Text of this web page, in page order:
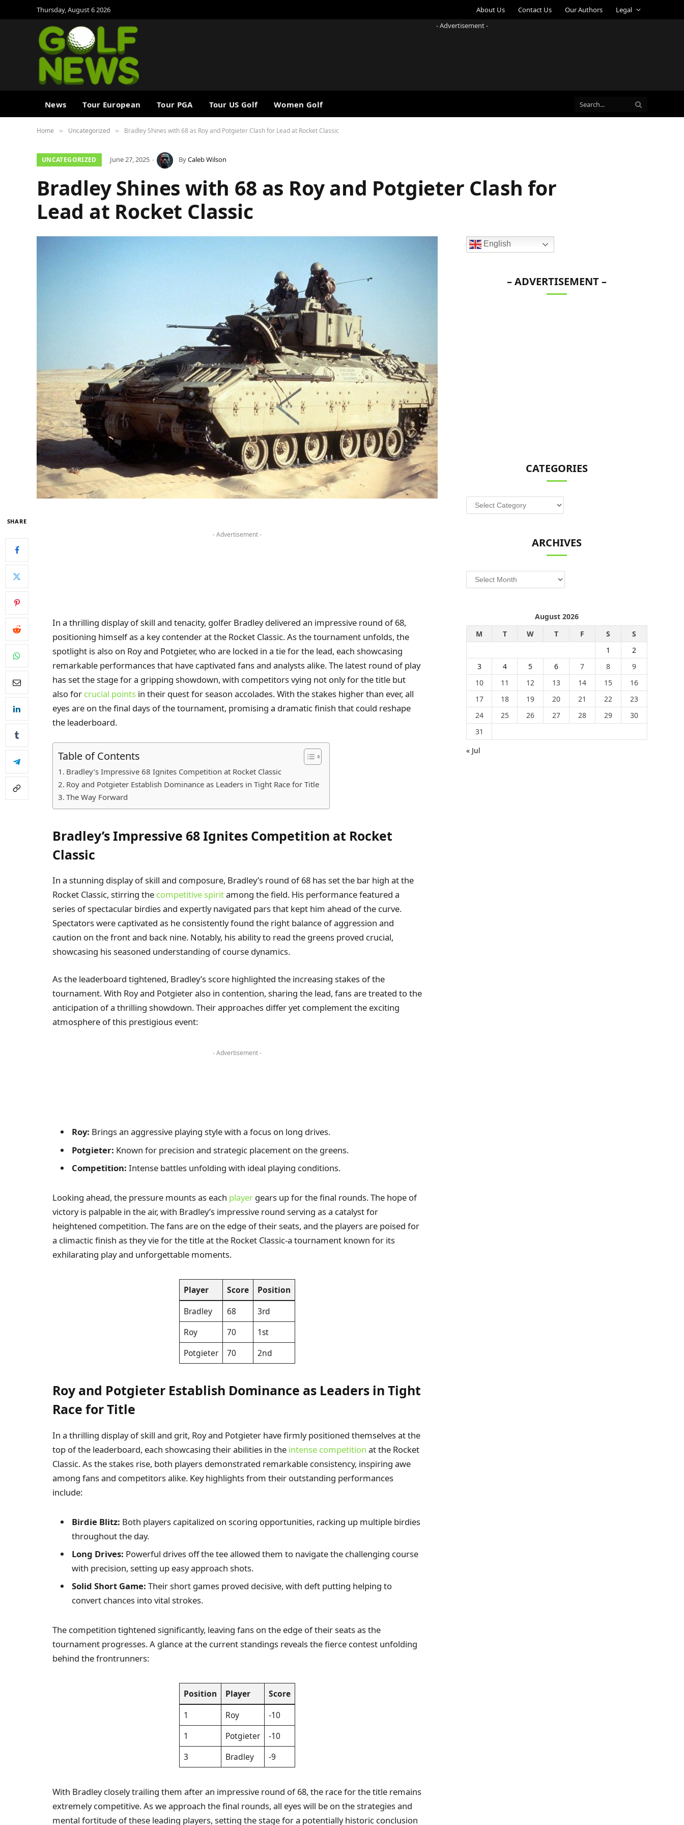
Thursday, August 6 2026 About Us Contact Us Our Authors
Legal
- Advertisement -
News Tour European Tour PGA Tour US Golf Women Golf
Home » Uncategorized » Bradley Shines with 68 as Roy and Potgieter Clash for Lead at Rocket Classic
UNCATEGORIZED June 27, 2025 ByCaleb Wilson
Bradley Shines with 68 as Roy and Potgieter Clash for
Lead at Rocket Classic
SHARE
- Advertisement -
In a thrilling display of skill and tenacity, golfer Bradley delivered an impressive round of 68,
positioning himself as a key contender at the Rocket Classic. As the tournament unfolds, the
spotlight is also on Roy and Potgieter, who are locked in a tie for the lead, each showcasing
remarkable performances that have captivated fans and analysts alike. The latest round of play
has set the stage for a gripping showdown, with competitors vying not only for the title but
also for crucial points in their quest for season accolades. With the stakes higher than ever, all
eyes are on the final days of the tournament, promising a dramatic finish that could reshape
the leaderboard.
Table of Contents
Bradley’s Impressive 68 Ignites Competition at Rocket Classic
Roy and Potgieter Establish Dominance as Leaders in Tight Race for Title
The Way Forward
Bradley’s Impressive 68 Ignites Competition at Rocket
Classic
In a stunning display of skill and composure, Bradley’s round of 68 has set the bar high at the
Rocket Classic, stirring the competitive spiritamong the field. His performance featured a
series of spectacular birdies and expertly navigated pars that kept him ahead of the curve.
Spectators were captivated as he consistently found the right balance of aggression and
caution on the front and back nine. Notably, his ability to read the greens proved crucial,
showcasing his seasoned understanding of course dynamics.
As the leaderboard tightened, Bradley’s score highlighted the increasing stakes of the
tournament. With Roy and Potgieter also in contention, sharing the lead, fans are treated to the
anticipation of a thrilling showdown. Their approaches differ yet complement the exciting
atmosphere of this prestigious event:
- Advertisement -
Roy: Brings an aggressive playing style with a focus on long drives.
Potgieter: Known for precision and strategic placement on the greens.
Competition: Intense battles unfolding with ideal playing conditions.
Looking ahead, the pressure mounts as each player gears up for the final rounds. The hope of
victory is palpable in the air, with Bradley’s impressive round serving as a catalyst for
heightened competition. The fans are on the edge of their seats, and the players are poised for
a climactic finish as they vie for the title at the Rocket Classic-a tournament known for its
exhilarating play and unforgettable moments.
Player Score
Position
Bradley
68
3rd
Roy
70
1st
Potgieter
70 2nd
Roy and Potgieter Establish Dominance as Leaders in Tight
Race for Title
In a thrilling display of skill and grit, Roy and Potgieter have firmly positioned themselves at the
top of the leaderboard, each showcasing their abilities in the intense competition at the Rocket
Classic. As the stakes rise, both players demonstrated remarkable consistency, inspiring awe
among fans and competitors alike. Key highlights from their outstanding performances
include:
Birdie Blitz: Both players capitalized on scoring opportunities, racking up multiple birdies
throughout the day.
Long Drives: Powerful drives off the tee allowed them to navigate the challenging course
with precision, setting up easy approach shots.
Solid Short Game: Their short games proved decisive, with deft putting helping to
convert chances into vital strokes.
The competition tightened significantly, leaving fans on the edge of their seats as the
tournament progresses. A glance at the current standings reveals the fierce contest unfolding
behind the frontrunners:
Position Player
Score
1
Roy
-10
1
Potgieter
-10
3
Bradley -9
With Bradley closely trailing them after an impressive round of 68, the race for the title remains
extremely competitive. As we approach the final rounds, all eyes will be on the strategies and
mental fortitude of these leading players, setting the stage for a potentially historic conclusion
English
– ADVERTISEMENT –
CATEGORIES
Categories
ARCHIVES
Archives
August 2026
M
T W T F S
S
1
2
3
4 5 6 7 8
9
10
11 12 13 14 15
16
17
18 19 20 21 22
23
24
25 26 27 28 29
30
31
« Jul